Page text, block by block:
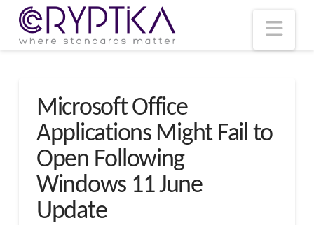
Microsoft Office
Applications Might Fail to
Open Following
Windows 11 June
Update